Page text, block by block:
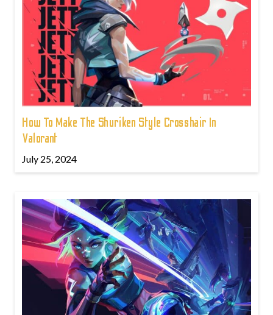
How To Make The Shuriken Style Crosshair In
Valorant
July 25, 2024